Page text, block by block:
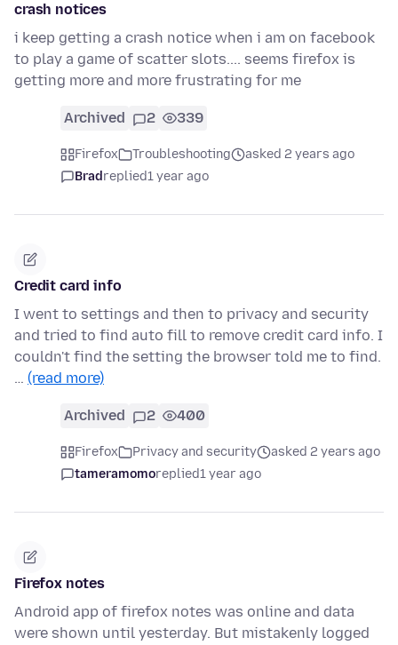
crash notices
i keep getting a crash notice when i am on facebook
to play a game of scatter slots.... seems firefox is
getting more and more frustrating for me
Archived 2 339
Firefox Troubleshooting
asked 2 years ago
Bradreplied1 year ago
Credit card info
I went to settings and then to privacy and security
and tried to find auto fill to remove credit card info. I
couldn't find the setting the browser told me to find.
… (read more)
Archived 2 400
Firefox Privacy and security
asked 2 years ago
tameramomoreplied1 year ago
Firefox notes
Android app of firefox notes was online and data
were shown until yesterday. But mistakenly logged